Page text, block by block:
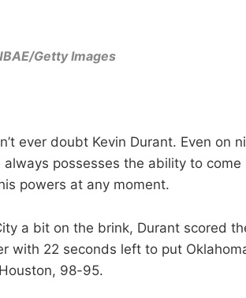
Getty Images
ever doubt Kevin Durant. Even on
possesses the ability to
powers at any moment.
a bit on the brink, Durant scored
with 22 seconds left to put
98-95.